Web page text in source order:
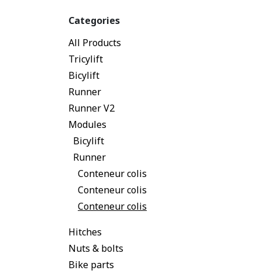
Categories
All Products
Tricylift
Bicylift
Runner
Runner V2
Modules
Bicylift
Runner
Conteneur colis
Conteneur colis
Conteneur colis
Hitches
Nuts & bolts
Bike parts